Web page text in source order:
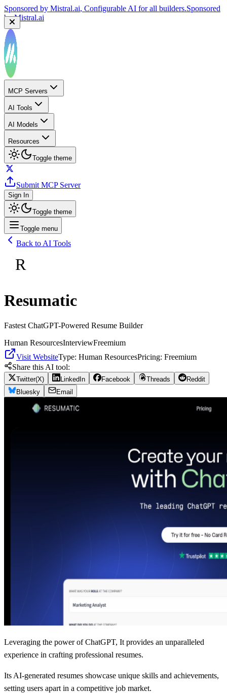
Sponsored by Mistral.ai, Configurable AI for all builders.Sponsored
byMistral.ai
MCP Servers
AI Tools
AI Models
Resources
Toggle theme
Submit MCP Server
Sign In
Toggle theme
Toggle menu
Back to AI Tools
R
Resumatic
Fastest ChatGPT-Powered Resume Builder
Human ResourcesInterviewFreemium
Visit WebsiteType: Human ResourcesPricing: Freemium
Share this AI tool:
Twitter(X) LinkedIn Facebook Threads
Reddit
Bluesky
Email
Leveraging the power of ChatGPT, It provides an unparalleled
experience in crafting professional resumes.
Its AI-generated resumes showcase unique skills and achievements,
setting users apart in a competitive job market.